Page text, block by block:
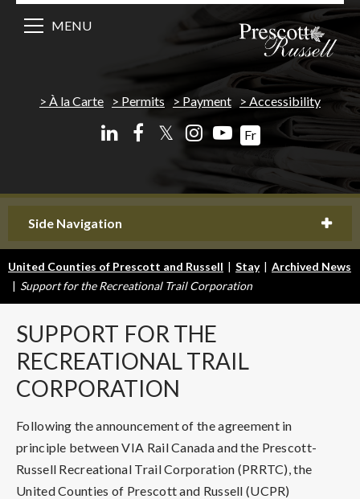
À la Carte Permits Payment Accessibility
𝕏 Fr
MENU
Side Navigation
United Counties of Prescott and Russell | Stay | Archived News
| Support for the Recreational Trail Corporation
SUPPORT FOR THE
RECREATIONAL TRAIL
CORPORATION
Following the announcement of the agreement in
principle between VIA Rail Canada and the Prescott-
Russell Recreational Trail Corporation (PRRTC), the
United Counties of Prescott and Russell (UCPR)